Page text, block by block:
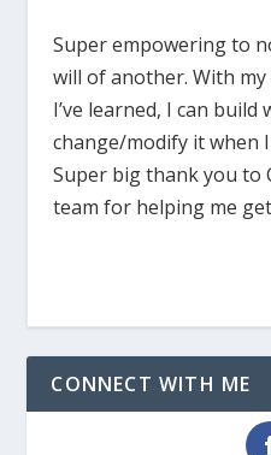
Super empowering to
will of another. With
I’ve learned, I can build
change/modify it when
Super big thank you to
team for helping me
CONNECT WITH ME